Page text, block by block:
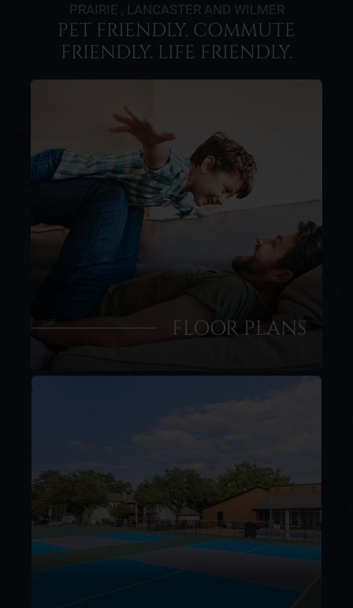
PRAIRIE , LANCASTER AND WILMER
PET FRIENDLY. COMMUTE
FRIENDLY. LIFE FRIENDLY.
FLOOR PLANS